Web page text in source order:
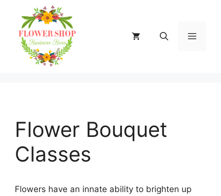
content
MENU
Flower Bouquet
Classes
Flowers have an innate ability to brighten up